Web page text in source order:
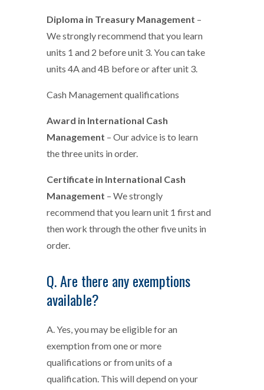
Diploma in Treasury Management –
We strongly recommend that you learn
units 1 and 2 before unit 3. You can take
units 4A and 4B before or after unit 3.
Cash Management qualifications
Award in International Cash
Management – Our advice is to learn
the three units in order.
Certificate in International Cash
Management – We strongly
recommend that you learn unit 1 first and
then work through the other five units in
order.
Q. Are there any exemptions
available?
A. Yes, you may be eligible for an
exemption from one or more
qualifications or from units of a
qualification. This will depend on your